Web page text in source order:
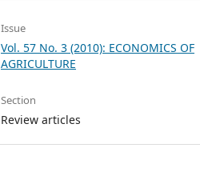
Issue
Vol. 57 No. 3 (2010): ECONOMICS OF
AGRICULTURE
Section
Review articles